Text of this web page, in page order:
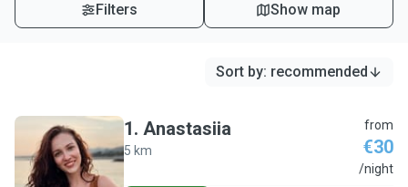
Filters Show map
Sort by: recommended
A
1. Anastasiia
5 km
from
€30
/night